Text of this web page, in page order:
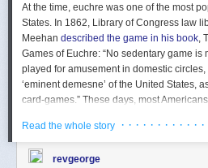
At the time, euchre was one of the most
States. In 1862, Library of Congress law
Meehan described the game in his book
Games of Euchre: “No sedentary game
played for amusement in domestic
‘eminent demesne’ of the United States,
card-games.” These days, most
card players who live in Illinois, Indiana,
Pennsylvania, a geographical body
up in Michigan, I was a scrawny flute-
Read the whole story · · · · · · · · · · · ·
revgeorge